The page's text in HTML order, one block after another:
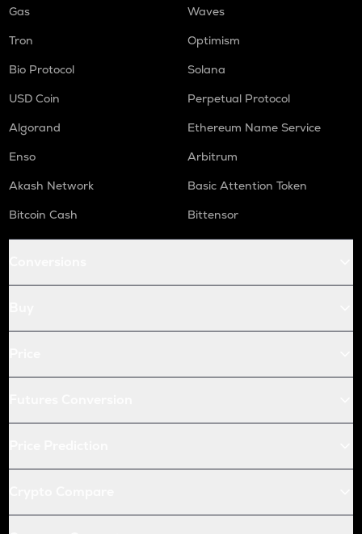
Gas
Waves
Tron
Optimism
Bio Protocol
Solana
USD Coin
Perpetual Protocol
Algorand
Ethereum Name Service
Enso
Arbitrum
Akash Network
Basic Attention Token
Bitcoin Cash
Bittensor